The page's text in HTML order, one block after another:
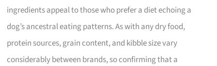
ingredients appeal to those who prefer a diet echoing a
dog’s ancestral eating patterns. As with any dry food,
protein sources, grain content, and kibble size vary
considerably between brands, so confirming that a